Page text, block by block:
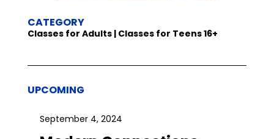
CATEGORY
Classes for Adults | Classes for Teens 16+
UPCOMING
September 4, 2024